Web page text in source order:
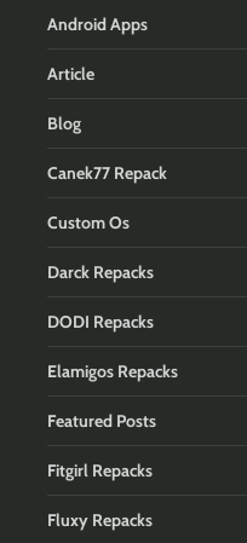
Android Apps
Article
Blog
Canek77 Repack
Custom Os
Darck Repacks
DODI Repacks
Elamigos Repacks
Featured Posts
Fitgirl Repacks
Fluxy Repacks